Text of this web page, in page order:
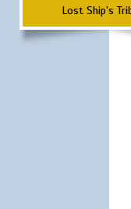
Lost Ship's